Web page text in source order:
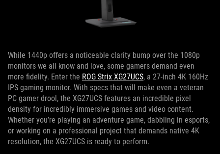
While 1440p offers a noticeable clarity bump over the 1080p
monitors we all know and love, some gamers demand even
more fidelity. Enter the ROG Strix XG27UCS, a 27-inch 4K 160Hz
IPS gaming monitor. With specs that will make even a veteran
PC gamer drool, the XG27UCS features an incredible pixel
density for incredibly immersive games and video content.
Whether you’re playing an adventure game, dabbling in esports,
or working on a professional project that demands native 4K
resolution, the XG27UCS is ready to perform.